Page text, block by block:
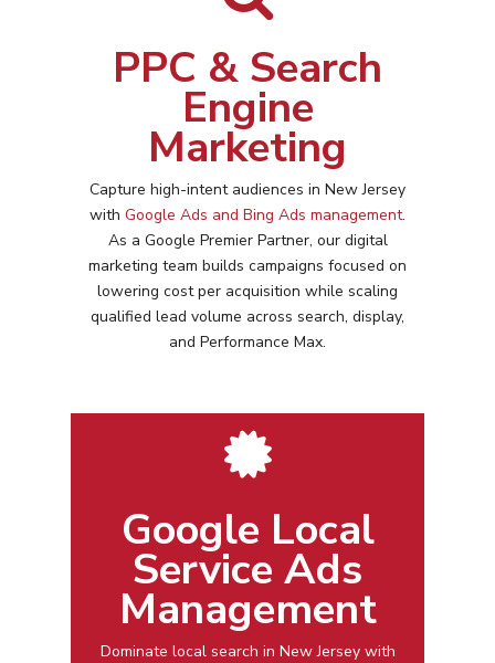
PPC & Search
Engine
Marketing
Capture high-intent audiences in New Jersey
with Google Ads and Bing Ads management.
As a Google Premier Partner, our digital
marketing team builds campaigns focused on
lowering cost per acquisition while scaling
qualified lead volume across search, display,
and Performance Max.
Google Local
Service Ads
Management
Dominate local search in New Jersey with